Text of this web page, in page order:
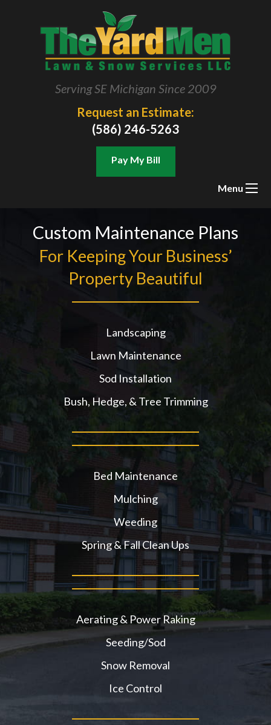
Serving SE Michigan Since 2009
Request an Estimate:
(586) 246-5263
Pay My Bill
Menu
Custom Maintenance Plans
For Keeping Your Business’
Property Beautiful
Landscaping
Lawn Maintenance
Sod Installation
Bush, Hedge, & Tree Trimming
Bed Maintenance
Mulching
Weeding
Spring & Fall Clean Ups
Aerating & Power Raking
Seeding/Sod
Snow Removal
Ice Control